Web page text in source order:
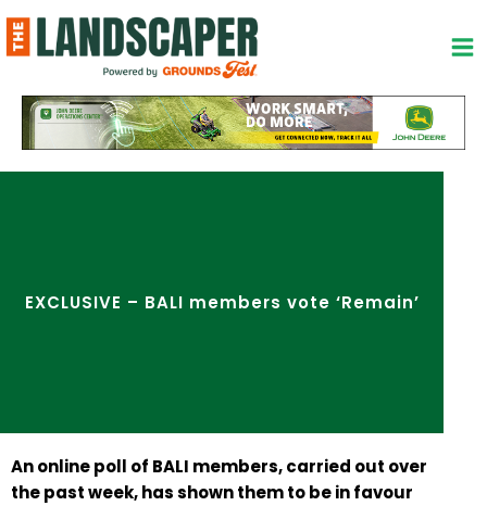
to
content
EXCLUSIVE – BALI members vote ‘Remain’
An online poll of BALI members, carried out over
the past week, has shown them to be in favour